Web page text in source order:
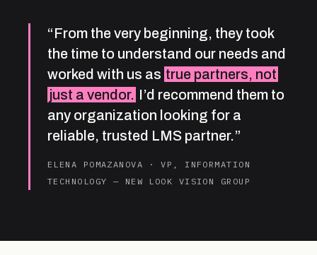
“From the very beginning, they took
the time to understand our needs and
worked with us as true partners, not
just a vendor. I’d recommend them to
any organization looking for a
reliable, trusted LMS partner.”
ELENA POMAZANOVA · VP, INFORMATION
TECHNOLOGY — NEW LOOK VISION GROUP